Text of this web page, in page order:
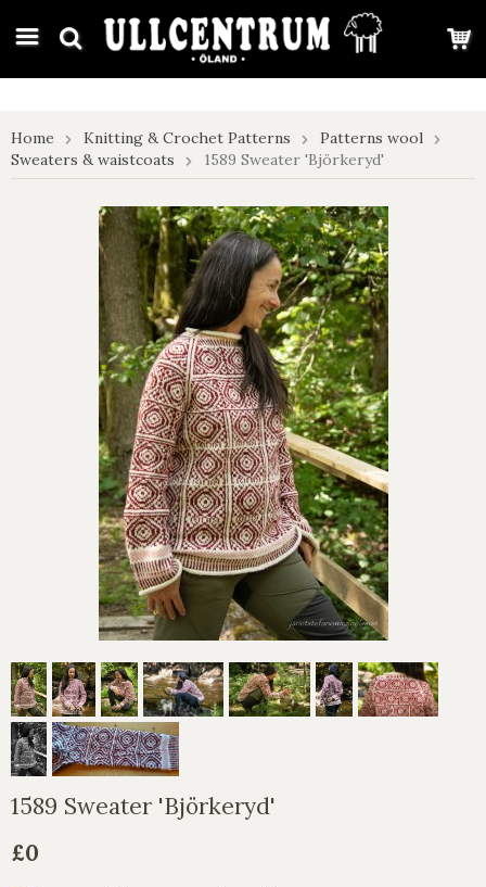
google-site-verification: google7e4b1026db5d9f32.html
Home Knitting & Crochet Patterns
Patterns wool
Sweaters & waistcoats
1589 Sweater 'Björkeryd'
1589 Sweater 'Björkeryd'
£0